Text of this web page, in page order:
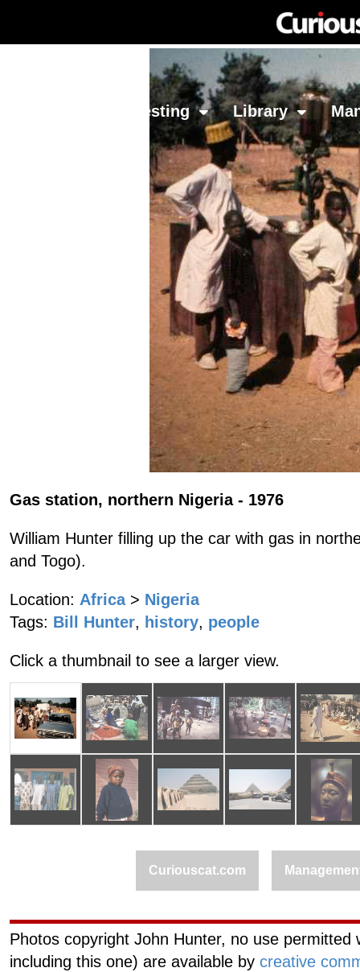
Investing Library
Gas station, northern Nigeria - 1976
William Hunter filling up the car with gas in
and Togo).
Location: Africa > Nigeria
Tags: Bill Hunter, history, people
Click a thumbnail to see a larger view.
Curiouscat.com
Photos copyright John Hunter, no use
including this one) are available by creative